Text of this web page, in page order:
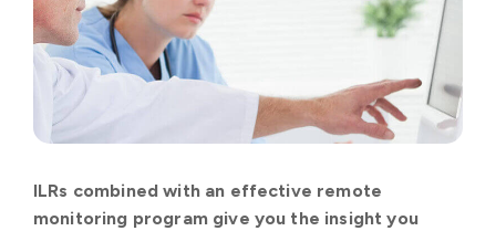
ILRs combined with an effective remote
monitoring program give you the insight you